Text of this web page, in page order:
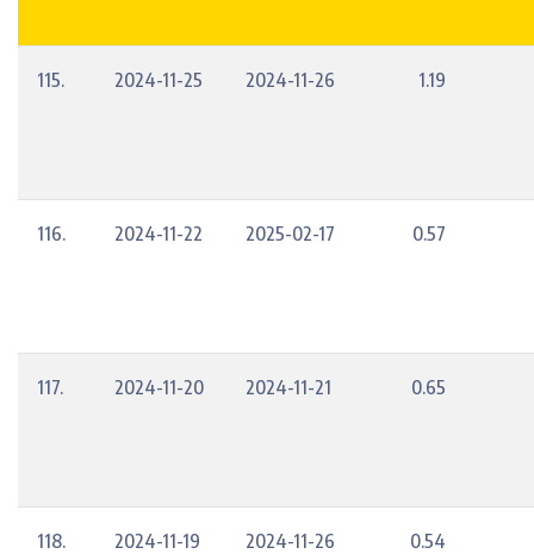
115. 2024-11-25 2024-11-26 1.19
116. 2024-11-22 2025-02-17 0.57
117. 2024-11-20 2024-11-21 0.65
118. 2024-11-19 2024-11-26 0.54